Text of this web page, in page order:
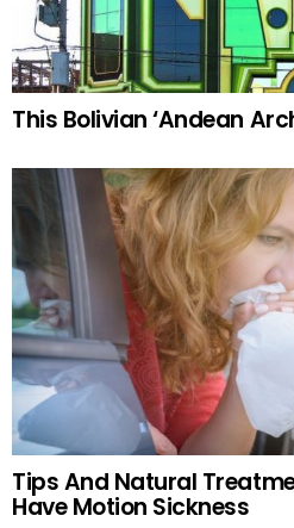
This Bolivian ‘Andean
Tips And Natural
Have Motion Sickness